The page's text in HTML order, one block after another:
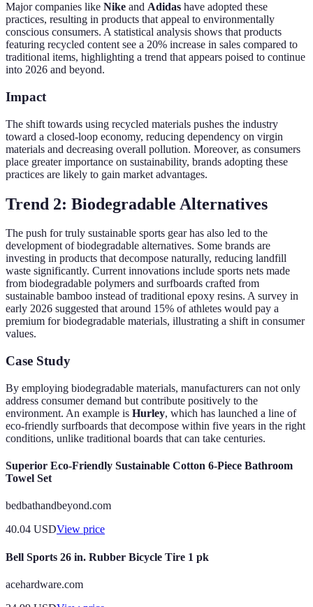
Major companies like Nike and Adidas have adopted these
practices, resulting in products that appeal to environmentally
conscious consumers. A statistical analysis shows that products
featuring recycled content see a 20% increase in sales compared to
traditional items, highlighting a trend that appears poised to continue
into 2026 and beyond.
Impact
The shift towards using recycled materials pushes the industry
toward a closed-loop economy, reducing dependency on virgin
materials and decreasing overall pollution. Moreover, as consumers
place greater importance on sustainability, brands adopting these
practices are likely to gain market advantages.
Trend 2: Biodegradable Alternatives
The push for truly sustainable sports gear has also led to the
development of biodegradable alternatives. Some brands are
investing in products that decompose naturally, reducing landfill
waste significantly. Current innovations include sports nets made
from biodegradable polymers and surfboards crafted from
sustainable bamboo instead of traditional epoxy resins. A survey in
early 2026 suggested that around 15% of athletes would pay a
premium for biodegradable materials, illustrating a shift in consumer
values.
Case Study
By employing biodegradable materials, manufacturers can not only
address consumer demand but contribute positively to the
environment. An example is Hurley, which has launched a line of
eco-friendly surfboards that decompose within five years in the right
conditions, unlike traditional boards that can take centuries.
Superior Eco-Friendly Sustainable Cotton 6-Piece Bathroom
Towel Set
bedbathandbeyond.com
40.04 USDView price
Bell Sports 26 in. Rubber Bicycle Tire 1 pk
acehardware.com